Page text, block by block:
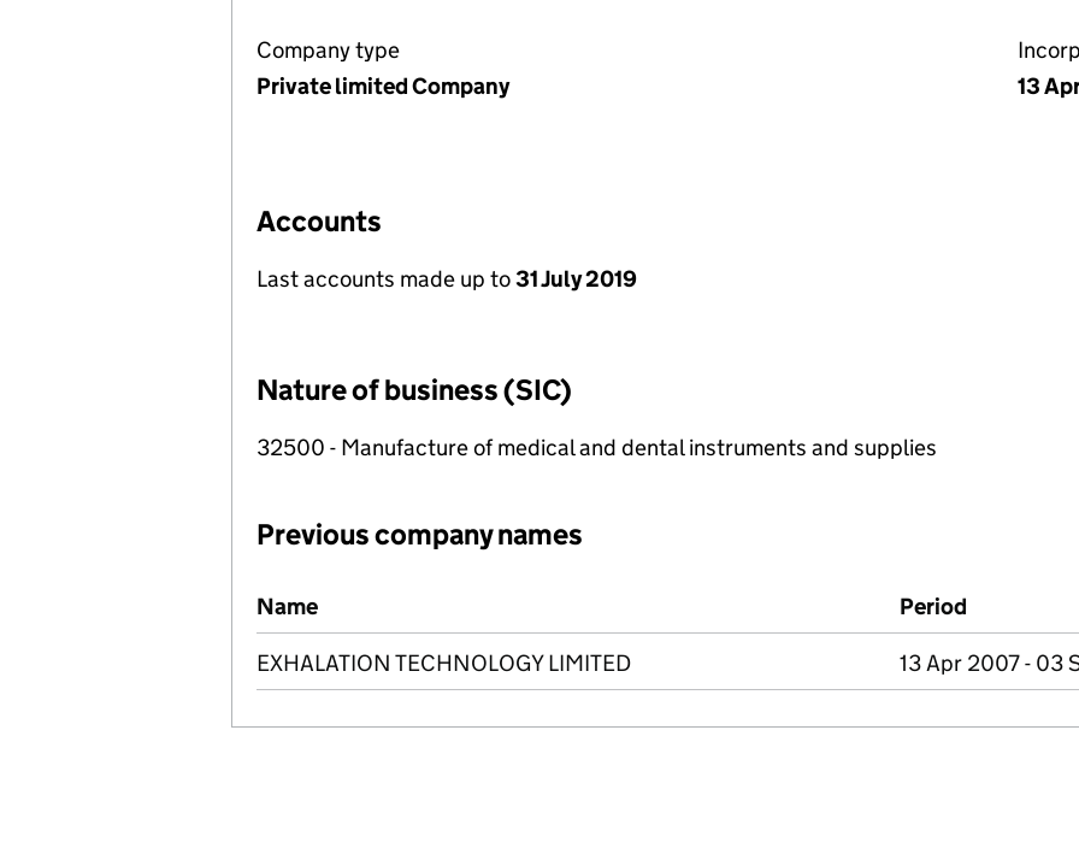
Company type
Private limited Company
13
Accounts
Last accounts made up to31 July 2019
Nature of business (SIC)
32500 - Manufacture of medical and dental instruments and supplies
Previous company names
Previous company names
Name Period
EXHALATION TECHNOLOGY LIMITED 13 Apr 2007 - 03